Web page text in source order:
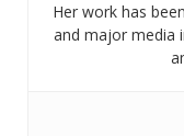
Her work has
and major media